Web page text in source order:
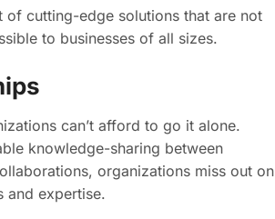
of cutting-edge solutions that are not
to businesses of all sizes.
can’t afford to go it alone.
knowledge-sharing between
organizations miss out on
and expertise.